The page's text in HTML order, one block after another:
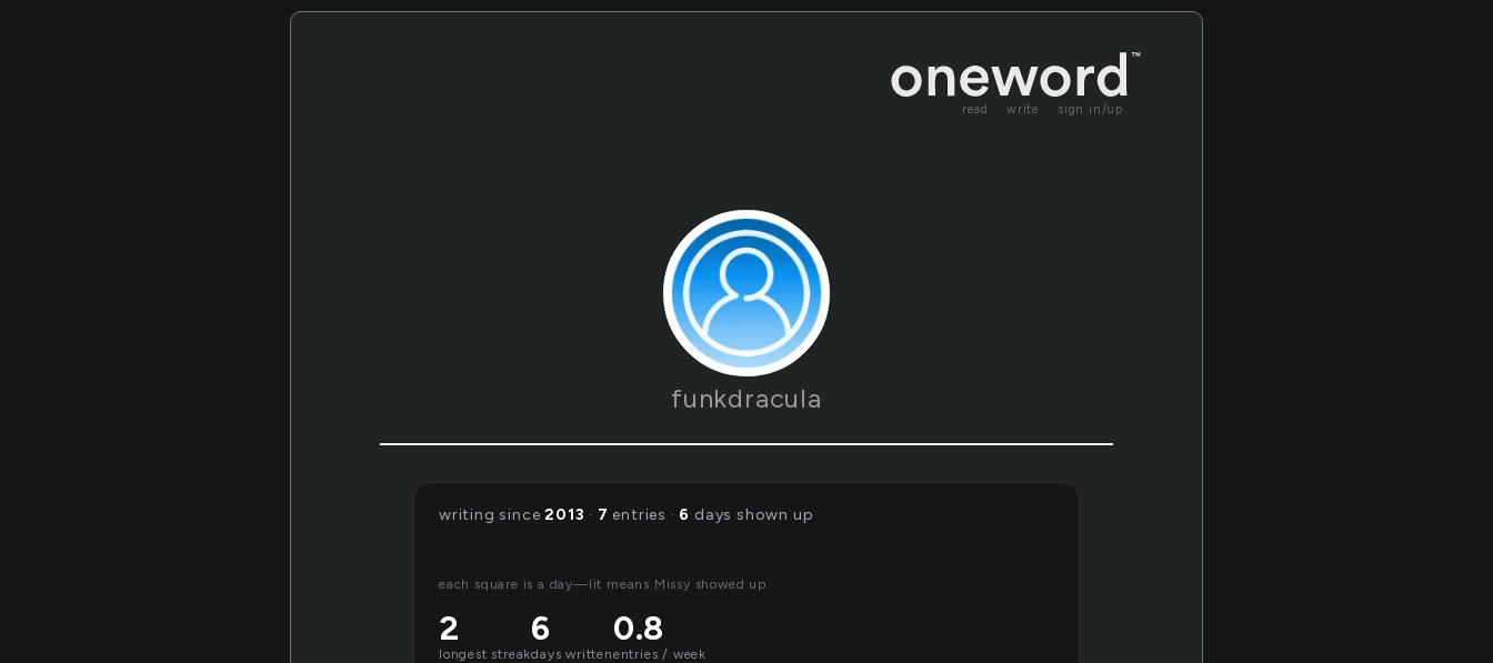
read write sign in/up
funkdracula
writing since2013 · 7 entries · 6 days shown up
each square is a day—lit means Missy showed up.
2
longest streak
6
days written
0.8
entries / week